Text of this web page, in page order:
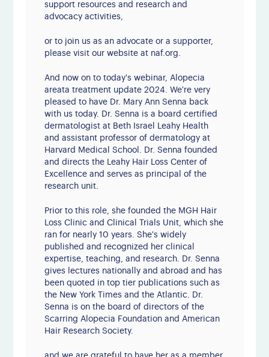
support resources and research and
advocacy activities,
or to join us as an advocate or a supporter,
please visit our website at naf.org.
And now on to today's webinar, Alopecia
areata treatment update 2024. We're very
pleased to have Dr. Mary Ann Senna back
with us today. Dr. Senna is a board certified
dermatologist at Beth Israel Leahy Health
and assistant professor of dermatology at
Harvard Medical School. Dr. Senna founded
and directs the Leahy Hair Loss Center of
Excellence and serves as principal of the
research unit.
Prior to this role, she founded the MGH Hair
Loss Clinic and Clinical Trials Unit, which she
ran for nearly 10 years. She's widely
published and recognized her clinical
expertise, teaching, and research. Dr. Senna
gives lectures nationally and abroad and has
been quoted in top tier publications such as
the New York Times and the Atlantic. Dr.
Senna is on the board of directors of the
Scarring Alopecia Foundation and American
Hair Research Society.